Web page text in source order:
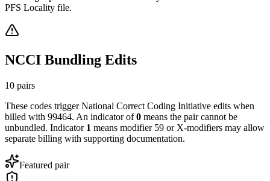
PFS Locality file.
NCCI Bundling Edits
10 pairs
These codes trigger National Correct Coding Initiative edits when
billed with 99464. An indicator of0 means the pair cannot be
unbundled. Indicator 1 means modifier 59 or X-modifiers may allow
separate billing with supporting documentation.
Featured pair